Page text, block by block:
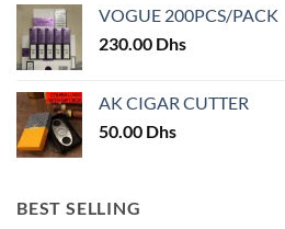
VOGUE 200PCS/PACK
230.00 Dhs
AK CIGAR CUTTER
50.00 Dhs
BEST SELLING